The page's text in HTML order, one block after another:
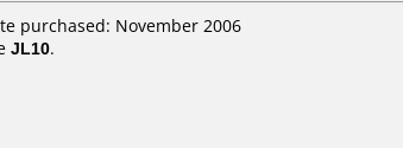
purchased: November 2006
JL10.